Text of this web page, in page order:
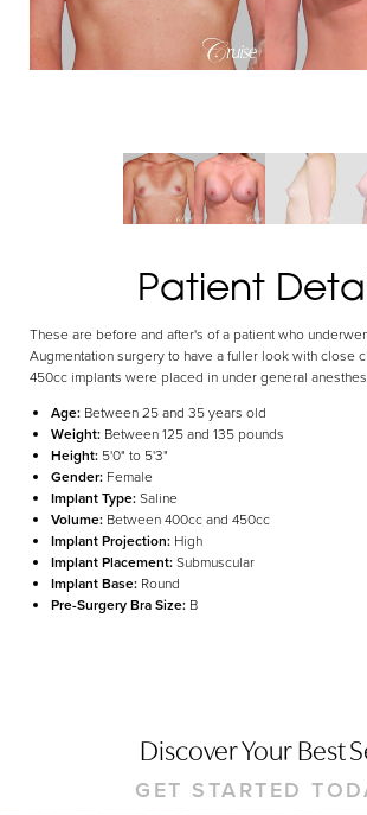
Patient
These are before and after's of a patient who
Augmentation surgery to have a fuller look with close
450cc implants were placed in under general
Age: Between 25 and 35 years old
Weight: Between 125 and 135 pounds
Height: 5'0" to 5'3"
Gender: Female
Implant Type:Saline
Volume: Between 400cc and 450cc
Implant Projection: High
Implant Placement:Submuscular
Implant Base: Round
Pre-Surgery Bra Size: B
Discover Your Best
GET STARTED
Dyslexia Friendly Hide Images